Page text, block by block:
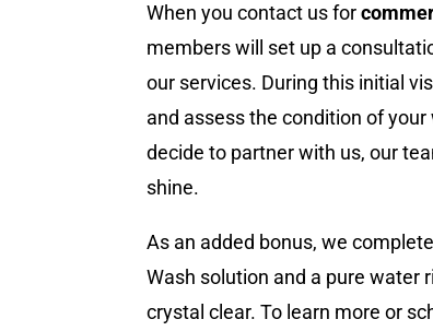
When you contact us for
members will set up a
our services. During this initial
and assess the condition of your
decide to partner with us, our
shine.
As an added bonus, we
Wash solution and a pure water
crystal clear. To learn more or